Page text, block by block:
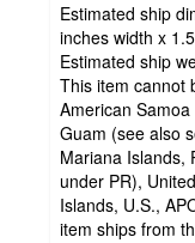
Estimated ship
inches width x
Estimated ship
This item cannot
American
Guam (see also
Mariana Islands,
under PR),
Islands, U.S.,
item ships from